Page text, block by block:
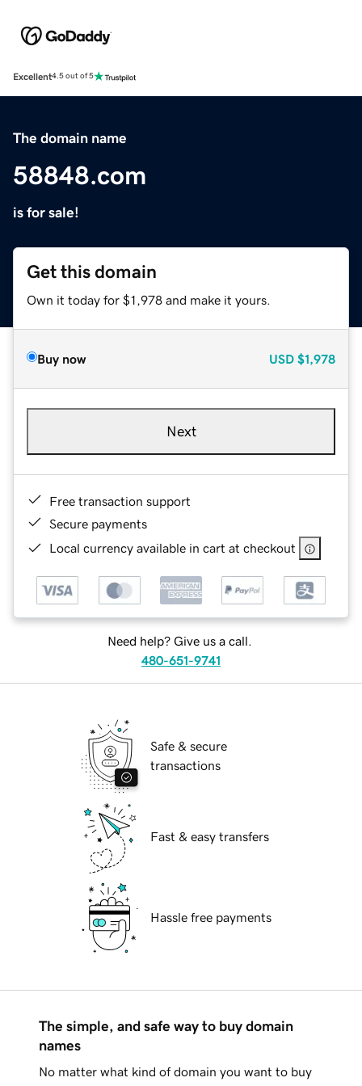
Excellent4.5 out of 5
The domain name
58848.com
is for sale!
Get this domain
Own it today for $1,978 and make it yours.
Buy now USD $1,978
Next
Free transaction support
Secure payments
Local currency available in cart at checkout
Need help? Give us a call.
480-651-9741
Safe & secure
transactions
Fast & easy transfers
Hassle free payments
The simple, and safe way to buy domain
names
No matter what kind of domain you want to buy